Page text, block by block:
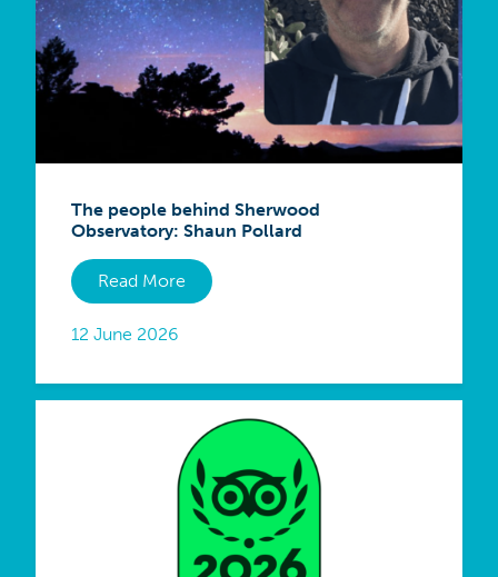
The people behind Sherwood
Observatory: Shaun Pollard
Read More
12 June 2026